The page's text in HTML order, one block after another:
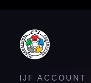
IJF ACCOUNT